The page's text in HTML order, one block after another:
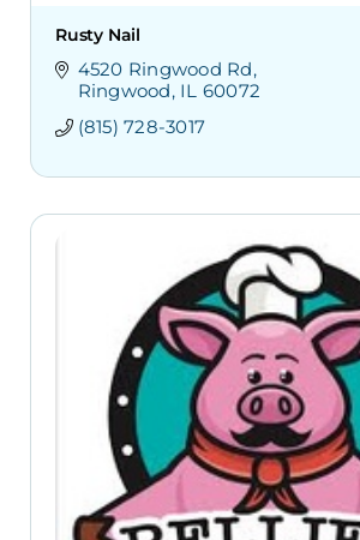
Rusty Nail
4520 Ringwood Rd
Ringwood IL 60072
(815) 728-3017